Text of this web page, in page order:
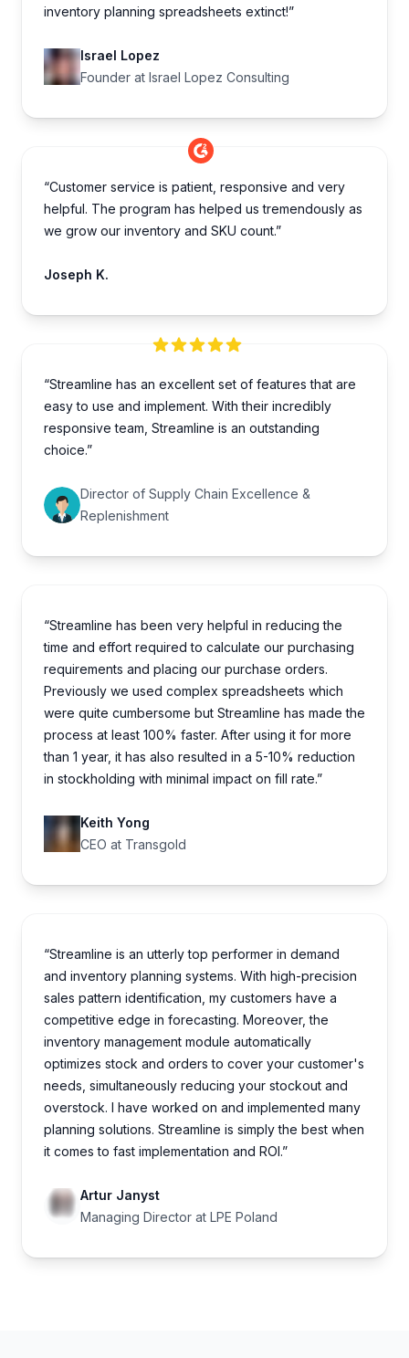
inventory planning spreadsheets extinct!”
Israel Lopez
Founder at Israel Lopez Consulting
“Customer service is patient, responsive and very
helpful. The program has helped us tremendously as
we grow our inventory and SKU count.”
Joseph K.
“Streamline has an excellent set of features that are
easy to use and implement. With their incredibly
responsive team, Streamline is an outstanding
choice.”
Director of Supply Chain Excellence &
Replenishment
“Streamline has been very helpful in reducing the
time and effort required to calculate our purchasing
requirements and placing our purchase orders.
Previously we used complex spreadsheets which
were quite cumbersome but Streamline has made the
process at least 100% faster. After using it for more
than 1 year, it has also resulted in a 5-10% reduction
in stockholding with minimal impact on fill rate.”
Keith Yong
CEO at Transgold
“Streamline is an utterly top performer in demand
and inventory planning systems. With high-precision
sales pattern identification, my customers have a
competitive edge in forecasting. Moreover, the
inventory management module automatically
optimizes stock and orders to cover your customer's
needs, simultaneously reducing your stockout and
overstock. I have worked on and implemented many
planning solutions. Streamline is simply the best when
it comes to fast implementation and ROI.”
Artur Janyst
Managing Director at LPE Poland